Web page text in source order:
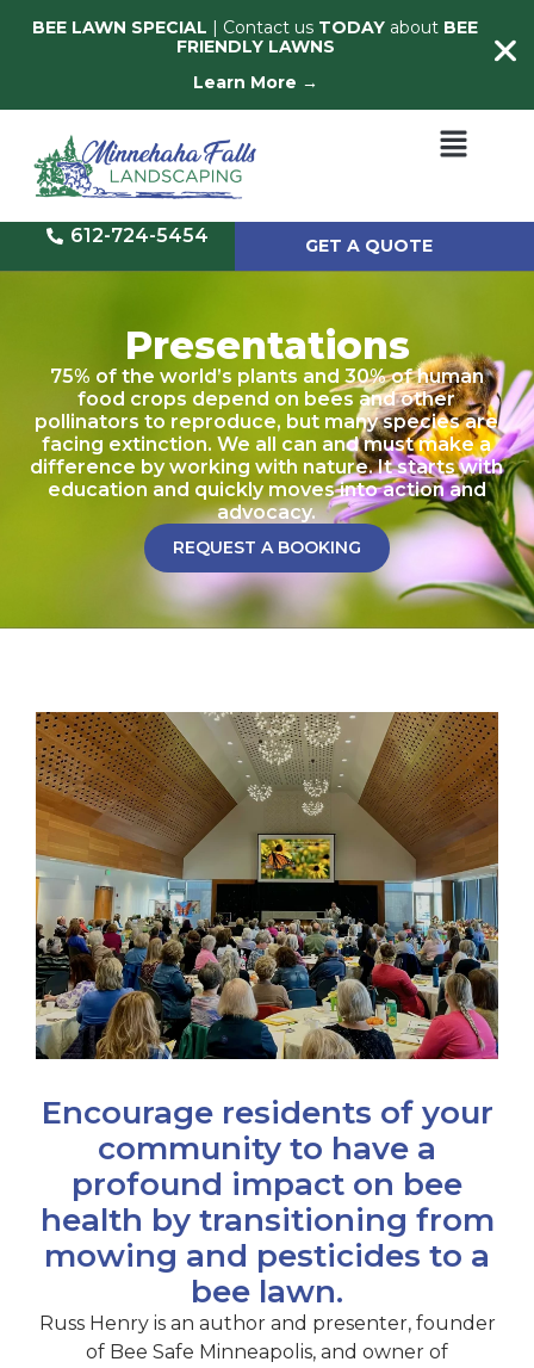
BEE LAWN SPECIAL | Contact us TODAY about BEE
FRIENDLY LAWNS
Learn More →
612-724-5454 GET A QUOTE
Presentations
75% of the world’s plants and 30% of human
food crops depend on bees and other
pollinators to reproduce, but many species are
facing extinction. We all can and must make a
difference by working with nature. It starts with
education and quickly moves into action and
advocacy.
REQUEST A BOOKING
Encourage residents of your
community to have a
profound impact on bee
health by transitioning from
mowing and pesticides to a
bee lawn.
Russ Henry is an author and presenter, founder
of Bee Safe Minneapolis, and owner of